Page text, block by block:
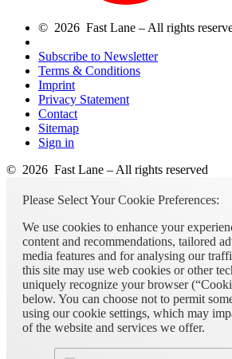
© 2026 Fast Lane – All rights
Subscribe to Newsletter
Terms & Conditions
Imprint
Privacy Statement
Contact
Sitemap
Sign in
© 2026 Fast Lane – All rights reserved
Please Select Your Cookie Preferences:
We use cookies to enhance your
content and recommendations, tailored
media features and for analysing our
this site may use web cookies or other
uniquely recognize your browser
below. You can choose not to permit
using our cookie settings, which may
of the website and services we offer.